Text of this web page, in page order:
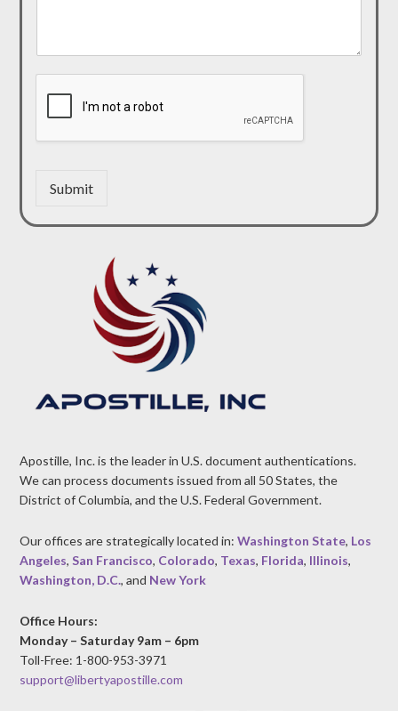
Submit
Apostille, Inc. is the leader in U.S. document authentications.
We can process documents issued from all 50 States, the
District of Columbia, and the U.S. Federal Government.
Our offices are strategically located in:Washington State, Los
Angeles,San Francisco, Colorado, Texas, Florida, Illinois,
Washington, D.C., and New York
Office Hours:
Monday – Saturday 9am – 6pm
Toll-Free: 1-800-953-3971
support@libertyapostille.com